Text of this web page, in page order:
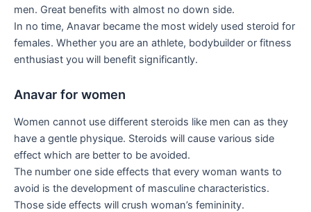
men. Great benefits with almost no down side.
In no time, Anavar became the most widely used steroid for
females. Whether you are an athlete, bodybuilder or fitness
enthusiast you will benefit significantly.
Anavar for women
Women cannot use different steroids like men can as they
have a gentle physique. Steroids will cause various side
effect which are better to be avoided.
The number one side effects that every woman wants to
avoid is the development of masculine characteristics.
Those side effects will crush woman’s femininity.